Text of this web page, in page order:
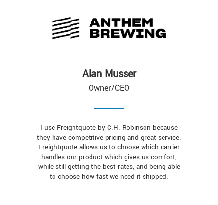
Alan Musser
Owner/CEO
I use Freightquote by C.H. Robinson because
they have competitive pricing and great service.
Freightquote allows us to choose which carrier
handles our product which gives us comfort,
while still getting the best rates, and being able
to choose how fast we need it shipped.